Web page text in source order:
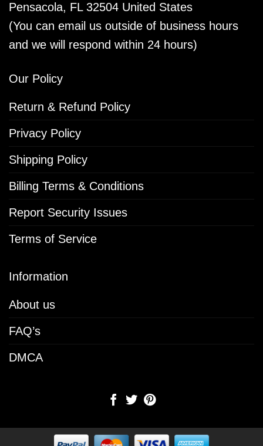
Pensacola, FL 32504 United States
(You can email us outside of business hours
and we will respond within 24 hours)
Our Policy
Return & Refund Policy
Privacy Policy
Shipping Policy
Billing Terms & Conditions
Report Security Issues
Terms of Service
Information
About us
FAQ’s
DMCA